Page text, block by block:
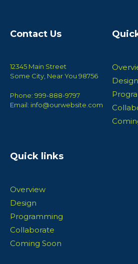
Contact Us
12345 Main Street
Some City, Near You 98756
Phone: 999-888-9797
Email: info@ourwebsite.com
Design
Quick links
Overview
Design
Programming
Collaborate
Coming Soon